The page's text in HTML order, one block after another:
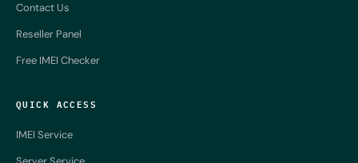
Contact Us
Reseller Panel
Free IMEI Checker
QUICK ACCESS
IMEI Service